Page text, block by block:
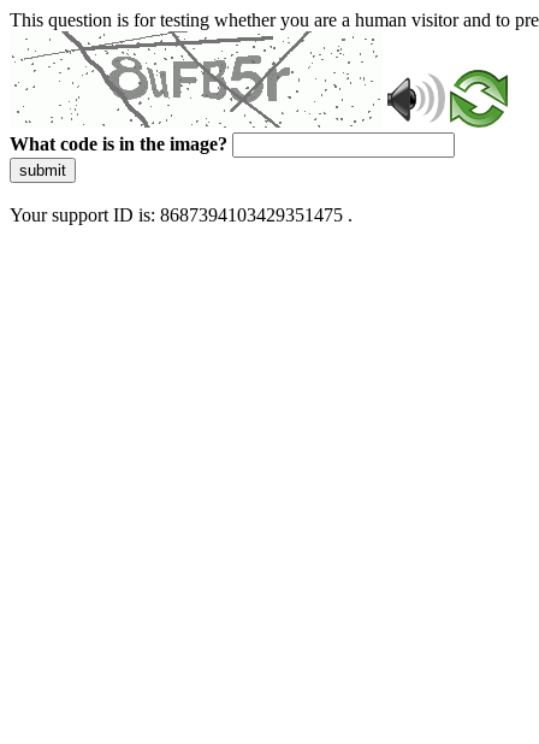
This question is for testing whether you are a human visitor and to
What code is in the image?
submit
Your support ID is: 8687394103429351475 .